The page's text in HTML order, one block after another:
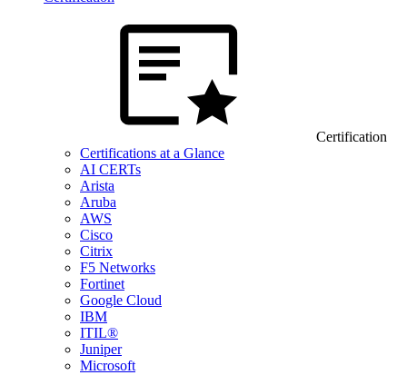
Certification
Certifications at a Glance
AI CERTs
Arista
Aruba
AWS
Cisco
Citrix
F5 Networks
Fortinet
Google Cloud
IBM
ITIL®
Juniper
Microsoft